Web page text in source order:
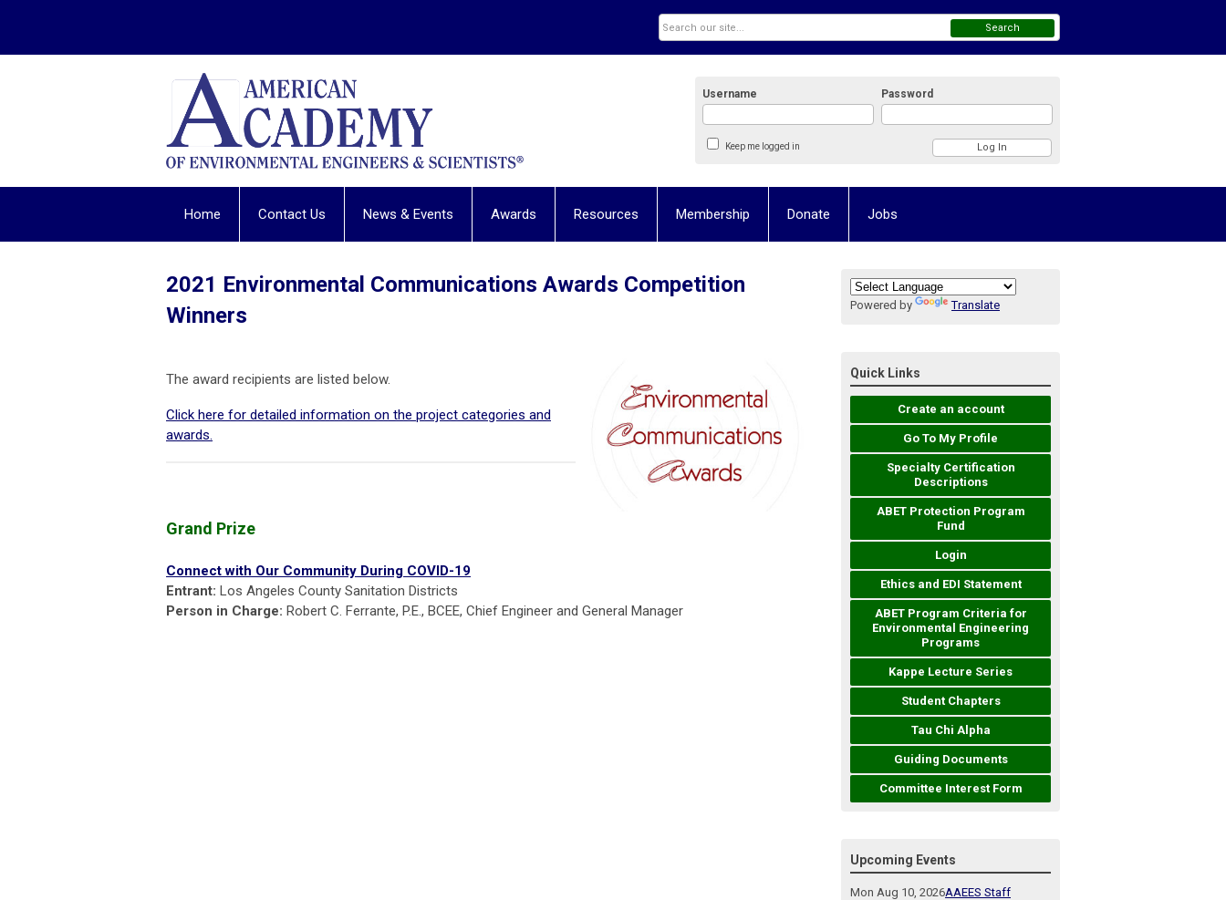
Username Password
Keep me logged in
Search
Home Contact Us News & Events Awards Resources Membership Donate Jobs
2021 Environmental Communications Awards Competition
Winners
The award recipients are listed below.
Click here for detailed information on the project categories and
awards.
Grand Prize
Connect with Our Community During COVID-19
Entrant: Los Angeles County Sanitation Districts
Person in Charge: Robert C. Ferrante, P.E., BCEE, Chief Engineer and General Manager
Powered by Translate
Quick Links
Create an account
Go To My Profile
Specialty Certification
Descriptions
ABET Protection Program
Fund
Login
Ethics and EDI Statement
ABET Program Criteria for
Environmental Engineering
Programs
Kappe Lecture Series
Student Chapters
Tau Chi Alpha
Guiding Documents
Committee Interest Form
Upcoming Events
Mon Aug 10, 2026AAEES Staff